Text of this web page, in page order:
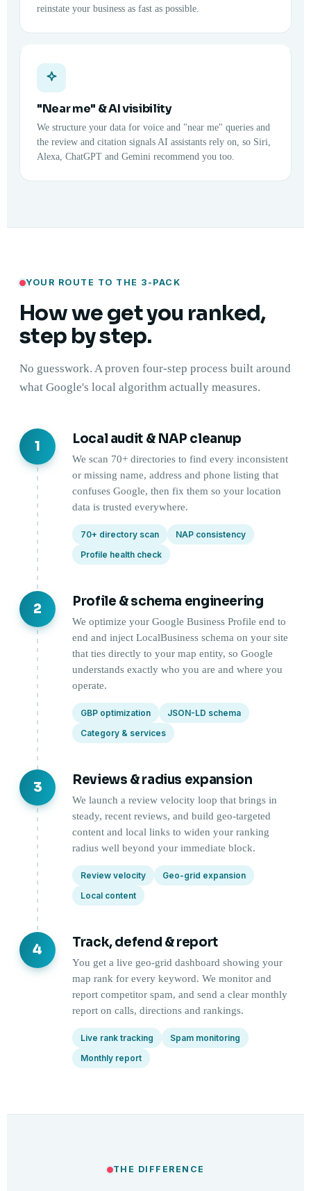
reinstate your business as fast as possible.
"Near me" & AI visibility
We structure your data for voice and "near me" queries and
the review and citation signals AI assistants rely on, so Siri,
Alexa, ChatGPT and Gemini recommend you too.
YOUR ROUTE TO THE 3-PACK
How we get you ranked,
step by step.
No guesswork. A proven four-step process built around
what Google's local algorithm actually measures.
1 Local audit & NAP cleanup
We scan 70+ directories to find every inconsistent
or missing name, address and phone listing that
confuses Google, then fix them so your location
data is trusted everywhere.
70+ directory scan
NAP consistency
Profile health check
2 Profile & schema engineering
We optimize your Google Business Profile end to
end and inject LocalBusiness schema on your site
that ties directly to your map entity, so Google
understands exactly who you are and where you
operate.
GBP optimization
JSON-LD schema
Category & services
3 Reviews & radius expansion
We launch a review velocity loop that brings in
steady, recent reviews, and build geo-targeted
content and local links to widen your ranking
radius well beyond your immediate block.
Review velocity
Geo-grid expansion
Local content
4 Track, defend & report
You get a live geo-grid dashboard showing your
map rank for every keyword. We monitor and
report competitor spam, and send a clear monthly
report on calls, directions and rankings.
Live rank tracking
Spam monitoring
Monthly report
THE DIFFERENCE